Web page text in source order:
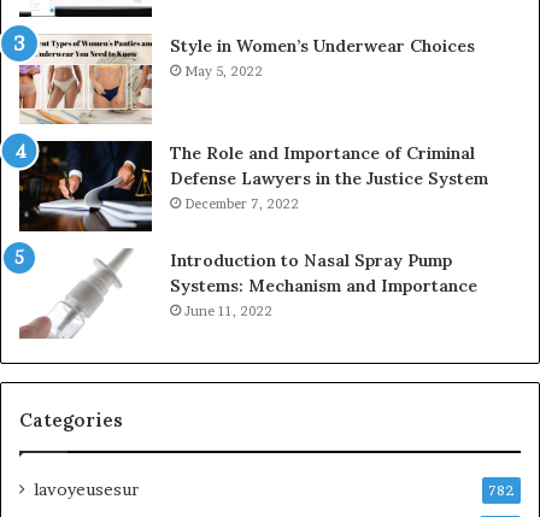
Style in Women’s Underwear Choices
May 5, 2022
The Role and Importance of Criminal
Defense Lawyers in the Justice System
December 7, 2022
Introduction to Nasal Spray Pump
Systems: Mechanism and Importance
June 11, 2022
Categories
lavoyeusesur 782